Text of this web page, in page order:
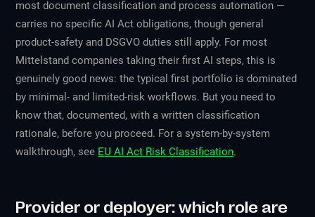
most document classification and process automation —
carries no specific AI Act obligations, though general
product-safety and DSGVO duties still apply. For most
Mittelstand companies taking their first AI steps, this is
genuinely good news: the typical first portfolio is dominated
by minimal- and limited-risk workflows. But you need to
know that, documented, with a written classification
rationale, before you proceed. For a system-by-system
walkthrough, see EU AI Act Risk Classification.
Provider or deployer: which role are